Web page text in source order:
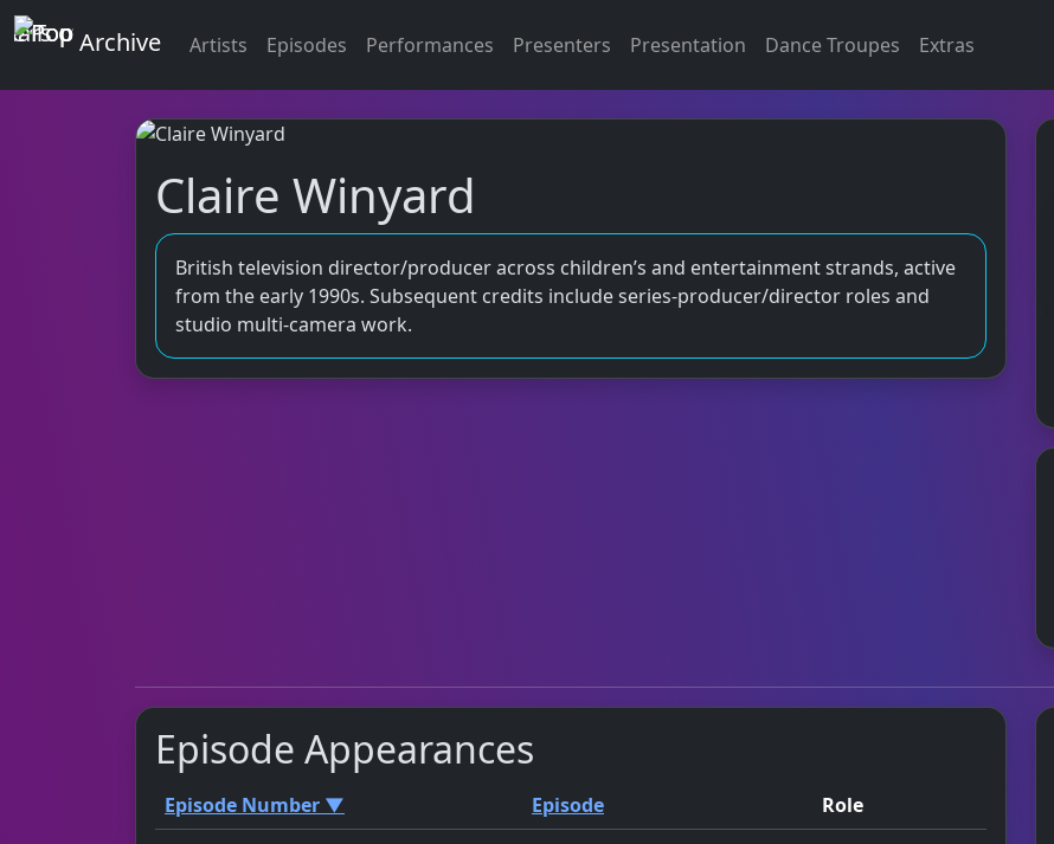
Top of the Pops
Archive Artists Episodes Performances Presenters Presentation Dance Troupes Extras
Claire Winyard
British television director/producer across children’s and entertainment strands, active
from the early 1990s. Subsequent credits include series‑producer/director roles and
studio multi‑camera work.
Episode Appearances
Episode Number ▼ Episode
Role